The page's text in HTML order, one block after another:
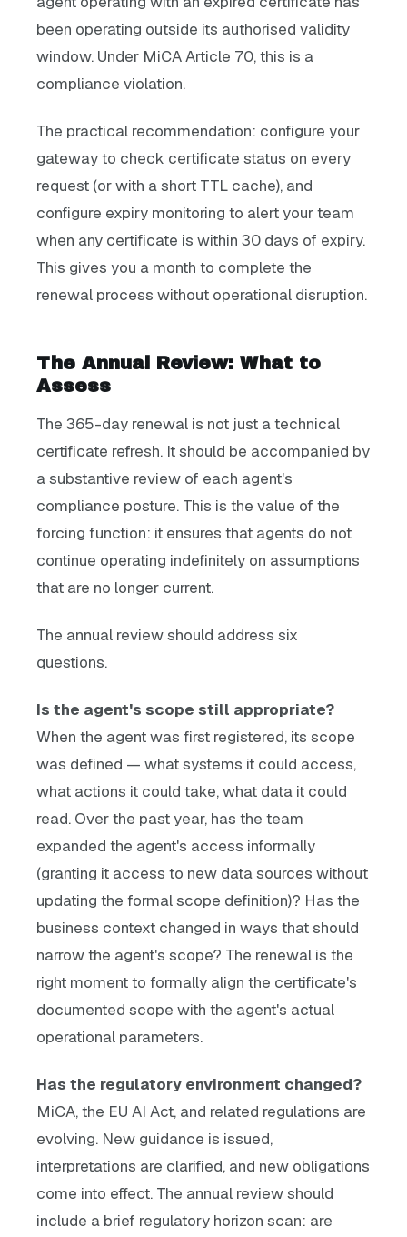
been operating outside its authorised validity
window. Under MiCA Article 70, this is a
compliance violation.
The practical recommendation: configure your
gateway to check certificate status on every
request (or with a short TTL cache), and
configure expiry monitoring to alert your team
when any certificate is within 30 days of expiry.
This gives you a month to complete the
renewal process without operational disruption.
The Annual Review: What to
Assess
The 365-day renewal is not just a technical
certificate refresh. It should be accompanied by
a substantive review of each agent's
compliance posture. This is the value of the
forcing function: it ensures that agents do not
continue operating indefinitely on assumptions
that are no longer current.
The annual review should address six
questions.
Is the agent's scope still appropriate?
When the agent was first registered, its scope
was defined — what systems it could access,
what actions it could take, what data it could
read. Over the past year, has the team
expanded the agent's access informally
(granting it access to new data sources without
updating the formal scope definition)? Has the
business context changed in ways that should
narrow the agent's scope? The renewal is the
right moment to formally align the certificate's
documented scope with the agent's actual
operational parameters.
Has the regulatory environment changed?
MiCA, the EU AI Act, and related regulations are
evolving. New guidance is issued,
interpretations are clarified, and new obligations
come into effect. The annual review should
include a brief regulatory horizon scan: are